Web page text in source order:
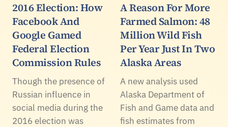
2016 Election: How
Facebook And
Google Gamed
Federal Election
Commission Rules
Though the presence of
Russian influence in
social media during the
2016 election was
A Reason For More
Farmed Salmon: 48
Million Wild Fish
Per Year Just In Two
Alaska Areas
A new analysis used
Alaska Department of
Fish and Game data and
fish estimates from